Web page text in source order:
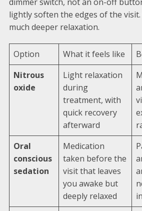
dimmer switch, not an on-off
lightly soften the edges of the
much deeper relaxation.
Option What it feels like
Nitrous
oxide
Light relaxation
during
treatment, with
quick recovery
afterward
Oral
conscious
sedation
Medication
taken before the
visit that leaves
you awake but
deeply relaxed